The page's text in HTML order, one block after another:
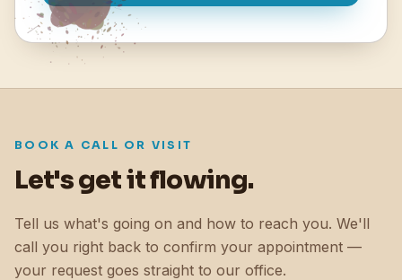
BOOK A CALL OR VISIT
Let's get it flowing.
Tell us what's going on and how to reach you. We'll
call you right back to confirm your appointment —
your request goes straight to our office.